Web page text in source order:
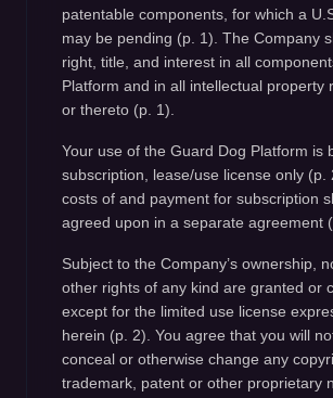
patentable components, for which a
may be pending (p. 1). The Company
right, title, and interest in all
Platform and in all intellectual property
or thereto (p. 1).
Your use of the Guard Dog Platform is
subscription, lease/use license only (p.
costs of and payment for subscription
agreed upon in a separate agreement
Subject to the Company’s ownership,
other rights of any kind are granted or
except for the limited use license
herein (p. 2). You agree that you will
conceal or otherwise change any
trademark, patent or other proprietary